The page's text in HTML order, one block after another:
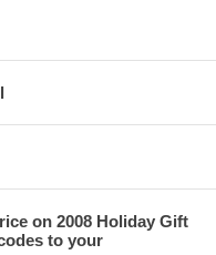
on 2008 Holiday Gift
to your